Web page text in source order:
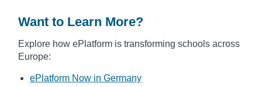
Want to Learn More?
Explore how ePlatform is transforming schools across
Europe:
ePlatform Now in Germany